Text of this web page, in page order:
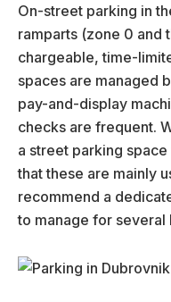
On-street parking in
ramparts (zone 0 and
chargeable, time-
spaces are managed
pay-and-display
checks are frequent.
a street parking
that these are mainly
recommend a
to manage for several